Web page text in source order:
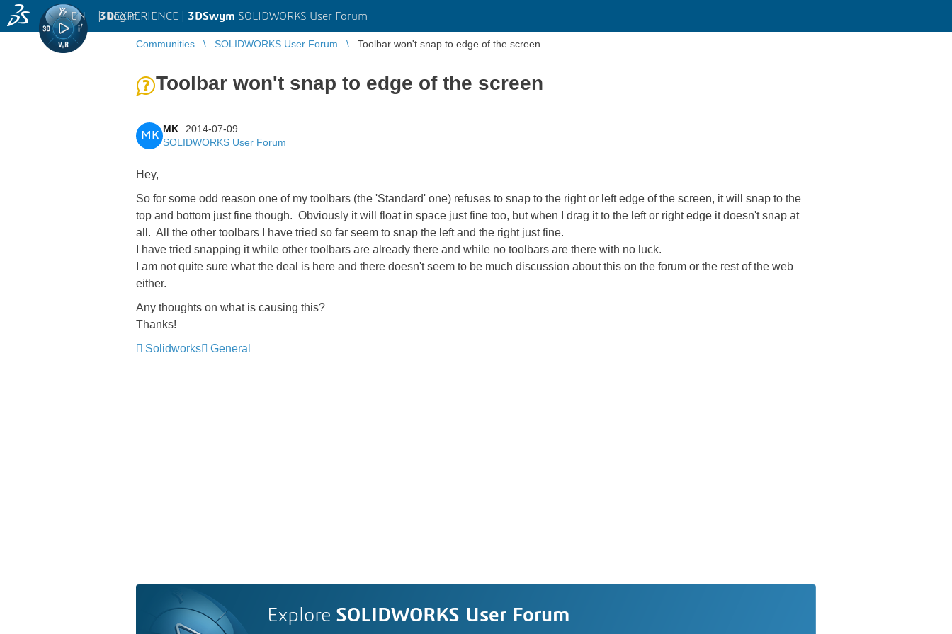
3DEXPERIENCE | 3DSwym SOLIDWORKS User Forum
EN | Log in
Communities SOLIDWORKS User Forum Toolbar won't snap to edge of the screen
Toolbar won't snap to edge of the screen
MK
MK
2014-07-09
SOLIDWORKS User Forum
Hey,
So for some odd reason one of my toolbars (the 'Standard' one) refuses to snap to the right or left edge of the screen, it will snap to the
top and bottom just fine though. Obviously it will float in space just fine too, but when I drag it to the left or right edge it doesn't snap at
all. All the other toolbars I have tried so far seem to snap the left and the right just fine.
I have tried snapping it while other toolbars are already there and while no toolbars are there with no luck.
I am not quite sure what the deal is here and there doesn't seem to be much discussion about this on the forum or the rest of the web
either.
Any thoughts on what is causing this?
Thanks!
Solidworks
General
Explore SOLIDWORKS User Forum